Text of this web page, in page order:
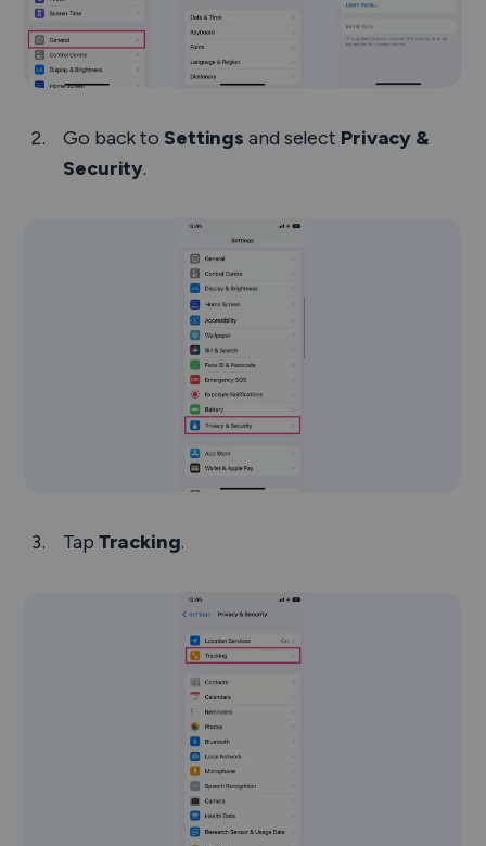
Go back to Settingsand select Privacy &
Security.
Tap Tracking.